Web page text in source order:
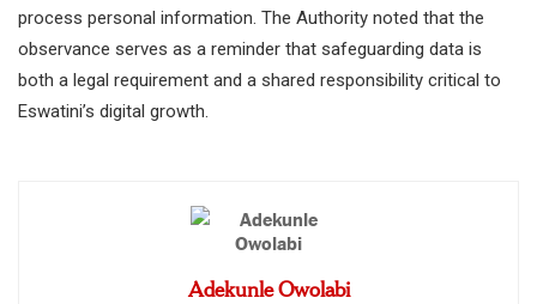
process personal information. The Authority noted that the
observance serves as a reminder that safeguarding data is
both a legal requirement and a shared responsibility critical to
Eswatini’s digital growth.
Adekunle Owolabi